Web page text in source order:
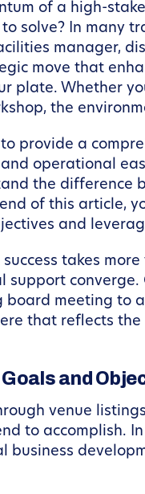
of a high-
solve? In many
manager,
move that
plate. Whether
the
provide a
operational
the difference
of this article,
and
takes
converge.
meeting to
that reflects the
and
venue
to accomplish.
business